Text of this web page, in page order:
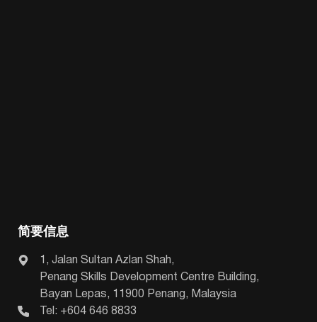
简要信息
1, Jalan Sultan Azlan Shah,
Penang Skills Development Centre Building,
Bayan Lepas, 11900 Penang, Malaysia
Tel: +604 646 8833